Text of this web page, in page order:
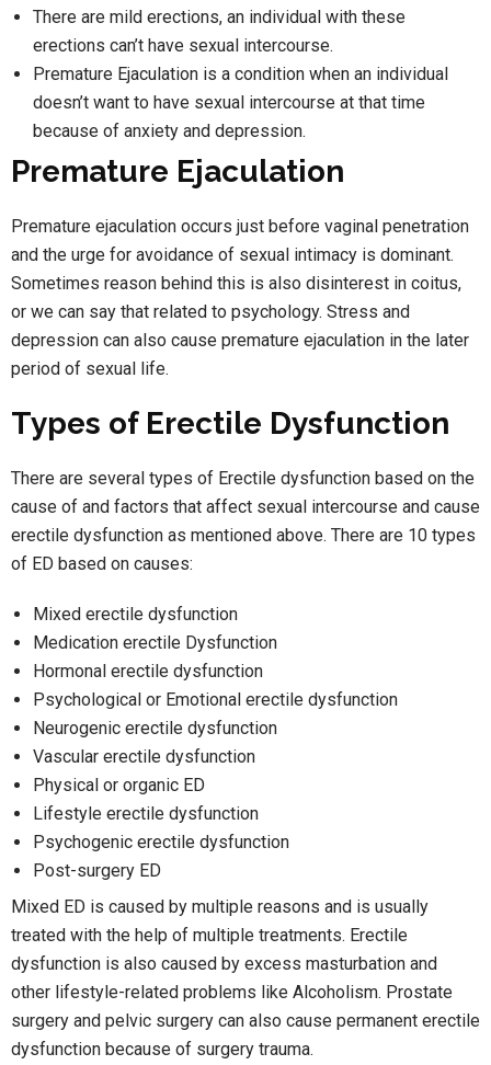
There are mild erections, an individual with these
erections can’t have sexual intercourse.
Premature Ejaculation is a condition when an individual
doesn’t want to have sexual intercourse at that time
because of anxiety and depression.
Premature Ejaculation
Premature ejaculation occurs just before vaginal penetration
and the urge for avoidance of sexual intimacy is dominant.
Sometimes reason behind this is also disinterest in coitus,
or we can say that related to psychology. Stress and
depression can also cause premature ejaculation in the later
period of sexual life.
Types of Erectile Dysfunction
There are several types of Erectile dysfunction based on the
cause of and factors that affect sexual intercourse and cause
erectile dysfunction as mentioned above. There are 10 types
of ED based on causes:
Mixed erectile dysfunction
Medication erectile Dysfunction
Hormonal erectile dysfunction
Psychological or Emotional erectile dysfunction
Neurogenic erectile dysfunction
Vascular erectile dysfunction
Physical or organic ED
Lifestyle erectile dysfunction
Psychogenic erectile dysfunction
Post-surgery ED
Mixed ED is caused by multiple reasons and is usually
treated with the help of multiple treatments. Erectile
dysfunction is also caused by excess masturbation and
other lifestyle-related problems like Alcoholism. Prostate
surgery and pelvic surgery can also cause permanent erectile
dysfunction because of surgery trauma.